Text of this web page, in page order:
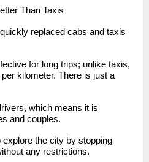
Than Taxis
replaced cabs and taxis
for long trips; unlike taxis,
per kilometer. There is just a
which means it is
and couples.
the city by stopping
any restrictions.